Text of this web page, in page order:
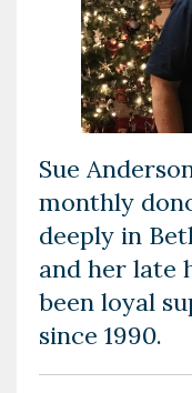
Sue
monthly
deeply in
and her late
been loyal
since 1990.